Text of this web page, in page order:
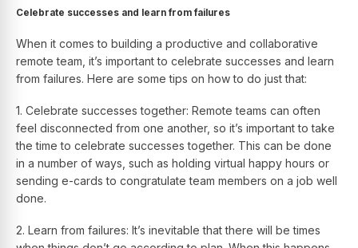
Celebrate successes and learn from failures
When it comes to building a productive and collaborative
remote team, it’s important to celebrate successes and learn
from failures. Here are some tips on how to do just that:
1. Celebrate successes together: Remote teams can often
feel disconnected from one another, so it’s important to take
the time to celebrate successes together. This can be done
in a number of ways, such as holding virtual happy hours or
sending e-cards to congratulate team members on a job well
done.
2. Learn from failures: It’s inevitable that there will be times